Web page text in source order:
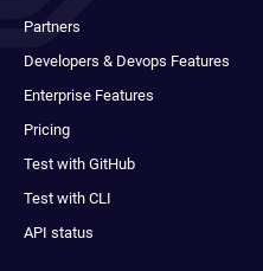
Partners
Developers & Devops Features
Enterprise Features
Pricing
Test with GitHub
Test with CLI
API status